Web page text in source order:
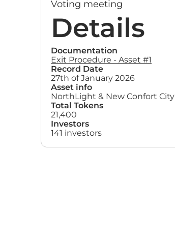
Voting meeting
Details
Documentation
Exit Procedure - Asset #1
Record Date
27th of January 2026
Asset info
NorthLight & New Confort City
Total Tokens
21,400
Investors
141 investors